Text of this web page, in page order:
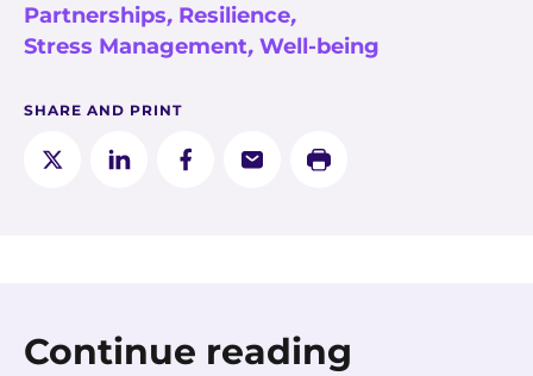
Partnerships, Resilience,
Stress Management, Well-being
SHARE AND PRINT
Continue reading